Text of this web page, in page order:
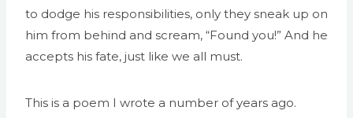
to dodge his responsibilities, only they sneak up on
him from behind and scream, “Found you!” And he
accepts his fate, just like we all must.
This is a poem I wrote a number of years ago.